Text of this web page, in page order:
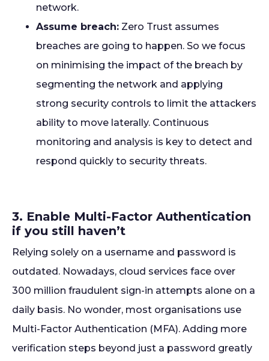
network.
Assume breach: Zero Trust assumes
breaches are going to happen. So we focus
on minimising the impact of the breach by
segmenting the network and applying
strong security controls to limit the attackers
ability to move laterally. Continuous
monitoring and analysis is key to detect and
respond quickly to security threats.
3. Enable Multi-Factor Authentication
if you still haven’t
Relying solely on a username and password is
outdated. Nowadays, cloud services face over
300 million fraudulent sign-in attempts alone on a
daily basis. No wonder, most organisations use
Multi-Factor Authentication (MFA). Adding more
verification steps beyond just a password greatly